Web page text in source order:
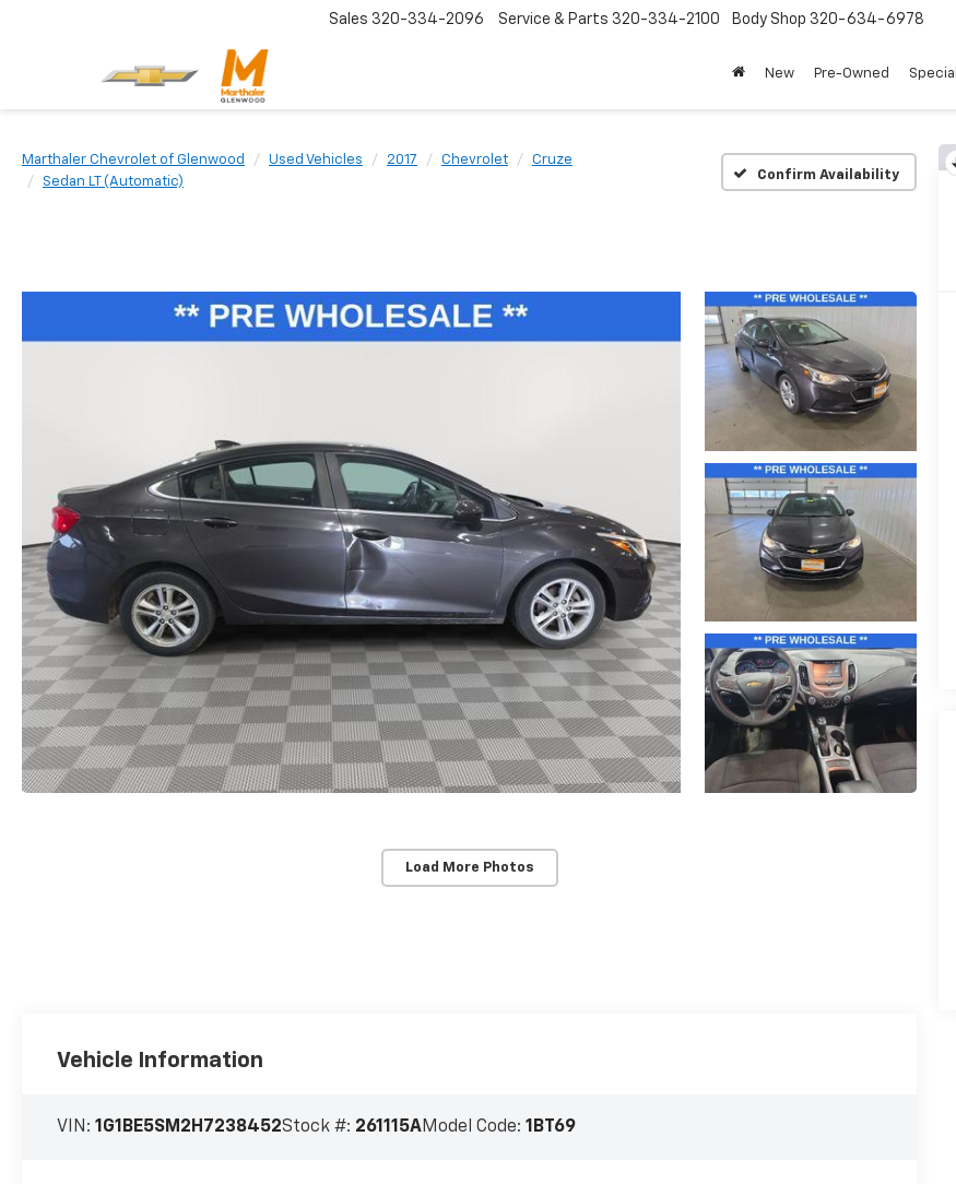
Sales 320-334-2096 Service & Parts 320-334-2100 Body Shop 320-634-6978
New Pre-Owned
Marthaler Chevrolet of Glenwood Used Vehicles 2017 Chevrolet
Cruze
Sedan LT (Automatic)
Confirm Availability
Load More Photos
Vehicle Information
VIN:1G1BE5SM2H7238452Stock #: 261115AModel Code:1BT69